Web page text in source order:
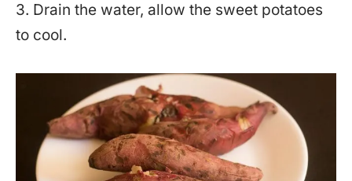
3. Drain the water, allow the sweet potatoes
to cool.